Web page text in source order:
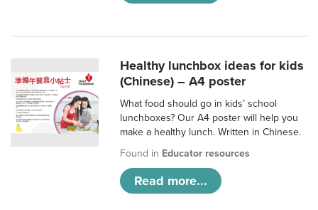
Healthy lunchbox ideas for kids
(Chinese) – A4 poster
What food should go in kids’ school
lunchboxes? Our A4 poster will help you
make a healthy lunch. Written in Chinese.
Found in Educator resources
Read more...